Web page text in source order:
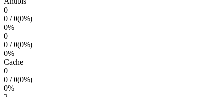
0
0 /0(0%)
0%
0
0 /0(0%)
0%
Cache
0
0 /0(0%)
0%